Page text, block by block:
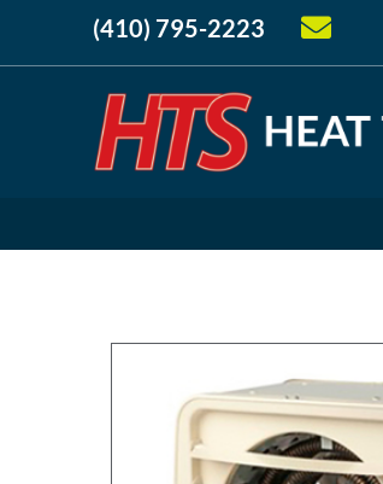
(410) 795-2223